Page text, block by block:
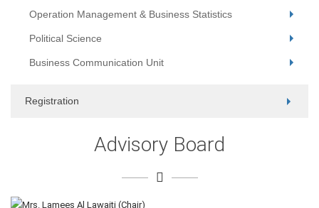
Operation Management & Business Statistics
Political Science
Business Communication Unit
Registration
Advisory Board